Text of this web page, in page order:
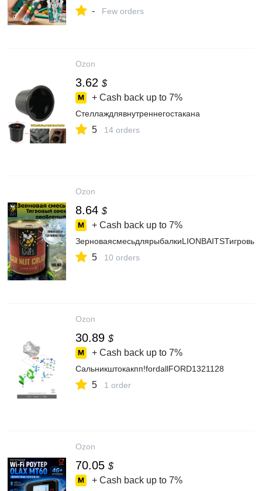
- Few orders
Ozon
3.62 $
+ Cash back up to 7%
Стеллаждлявнутреннегостакана
5 14 orders
Ozon
8.64 $
+ Cash back up to 7%
5 10 orders
Ozon
30.89 $
+ Cash back up to 7%
Сальникштокакпп!fordallFORD1321128
5 1 order
Ozon
70.05 $
+ Cash back up to 7%